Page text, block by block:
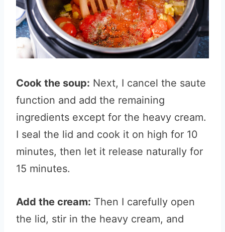
Cook the soup: Next, I cancel the saute
function and add the remaining
ingredients except for the heavy cream.
I seal the lid and cook it on high for 10
minutes, then let it release naturally for
15 minutes.
Add the cream: Then I carefully open
the lid, stir in the heavy cream, and